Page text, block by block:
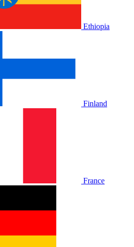
Ethiopia
Finland
France